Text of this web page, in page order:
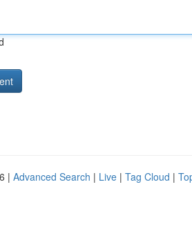
| Advanced Search | Live | Tag Cloud |